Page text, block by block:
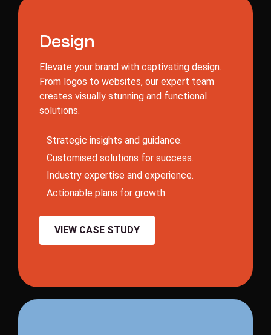
Design
Elevate your brand with captivating design.
From logos to websites, our expert team
creates visually stunning and functional
solutions.
Strategic insights and guidance.
Customised solutions for success.
Industry expertise and experience.
Actionable plans for growth.
VIEW CASE STUDY